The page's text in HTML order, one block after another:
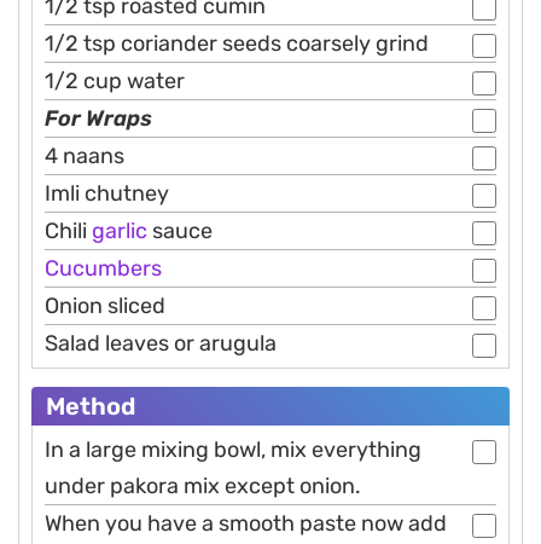
1/2 tsp roasted cumin
1/2 tsp coriander seeds coarsely grind
1/2 cup water
For Wraps
4 naans
Imli chutney
Chili garlic sauce
Cucumbers
Onion sliced
Salad leaves or arugula
Method
In a large mixing bowl, mix everything
under pakora mix except onion.
When you have a smooth paste now add